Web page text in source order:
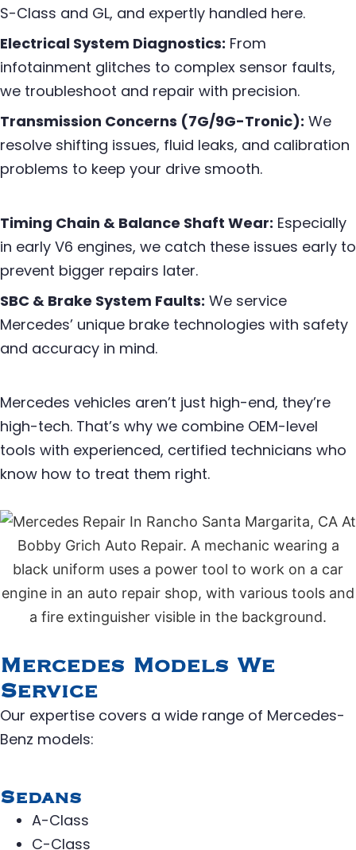
S-Class and GL, and expertly handled here.
Electrical System Diagnostics: From
infotainment glitches to complex sensor faults,
we troubleshoot and repair with precision.
Transmission Concerns (7G/9G-Tronic): We
resolve shifting issues, fluid leaks, and calibration
problems to keep your drive smooth.
Timing Chain & Balance Shaft Wear: Especially
in early V6 engines, we catch these issues early to
prevent bigger repairs later.
SBC & Brake System Faults: We service
Mercedes’ unique brake technologies with safety
and accuracy in mind.
Mercedes vehicles aren’t just high-end, they’re
high-tech. That’s why we combine OEM-level
tools with experienced, certified technicians who
know how to treat them right.
Mercedes Models We
Service
Our expertise covers a wide range of Mercedes-
Benz models:
Sedans
A-Class
C-Class